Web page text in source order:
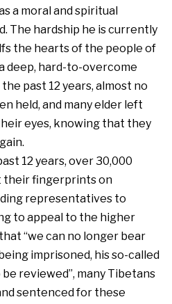
a moral and spiritual
The hardship he is currently
the hearts of the people of
deep, hard-to-overcome
past 12 years, almost no
held, and many elder left
eyes, knowing that they
12 years, over 30,000
their fingerprints on
representatives to
to appeal to the higher
“we can no longer bear
imprisoned, his so-called
be reviewed”, many Tibetans
sentenced for these